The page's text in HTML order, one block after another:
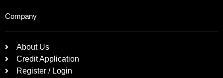
Company
About Us
Credit Application
Register / Login